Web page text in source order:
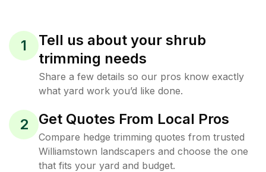
1
Tell us about your shrub
trimming needs
Share a few details so our pros know exactly
what yard work you’d like done.
2 Get Quotes From Local Pros
Compare hedge trimming quotes from trusted
Williamstown landscapers and choose the one
that fits your yard and budget.